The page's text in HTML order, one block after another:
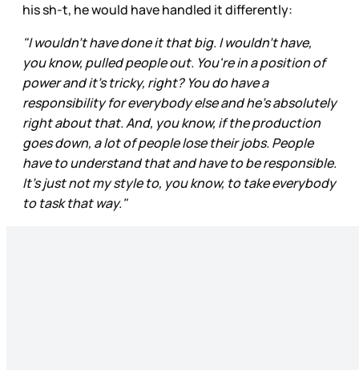
his sh-t, he would have handled it differently:
"I wouldn't have done it that big. I wouldn't have,
you know, pulled people out. You're in a position of
power and it's tricky, right? You do have a
responsibility for everybody else and he's absolutely
right about that. And, you know, if the production
goes down, a lot of people lose their jobs. People
have to understand that and have to be responsible.
It's just not my style to, you know, to take everybody
to task that way."